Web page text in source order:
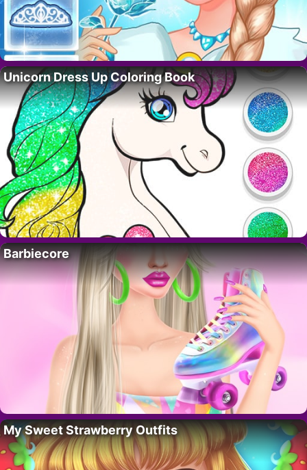
Unicorn Dress Up Coloring Book
Barbiecore
My Sweet Strawberry Outfits